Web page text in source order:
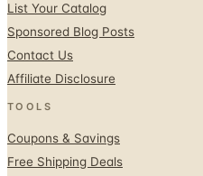
List Your Catalog
Sponsored Blog Posts
Contact Us
Affiliate Disclosure
TOOLS
Coupons & Savings
Free Shipping Deals